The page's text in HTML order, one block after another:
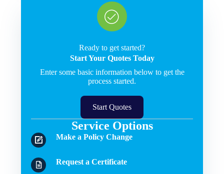
Ready to get started?
Start Your Quotes Today
Enter some basic information below to get the
process started.
Start Quotes
Service Options
Make a Policy Change
Request a Certificate